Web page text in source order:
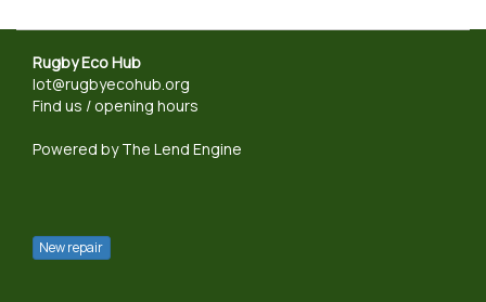
Rugby Eco Hub
lot@rugbyecohub.org
Find us / opening hours
Powered byThe Lend Engine
New repair